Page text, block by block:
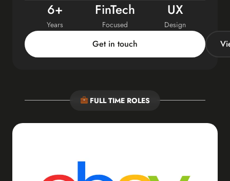
6+
Years
FinTech
Focused
UX
Design
Get in touch
FULL TIME ROLES